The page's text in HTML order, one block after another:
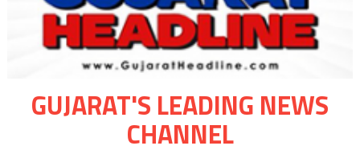
GUJARAT'S LEADING NEWS
CHANNEL